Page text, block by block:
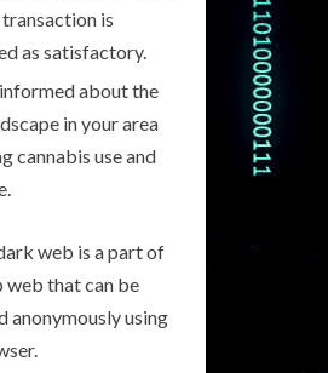
is
as satisfactory.
about the
in your area
cannabis use and
web is a part of
web that can be
anonymously using